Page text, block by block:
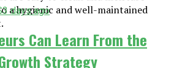
a hygienic and well-maintained
3 days ago
Can Learn From the
Strategy